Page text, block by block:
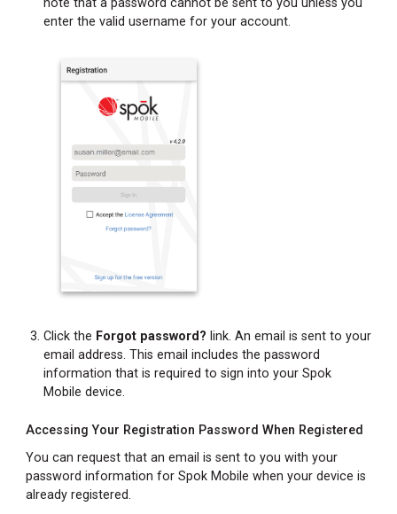
enter the valid username for your account.
Click the Forgot password? link. An email is sent to your
email address. This email includes the password
information that is required to sign into your Spok
Mobile device.
Accessing Your Registration Password When Registered
You can request that an email is sent to you with your
password information for Spok Mobile when your device is
already registered.